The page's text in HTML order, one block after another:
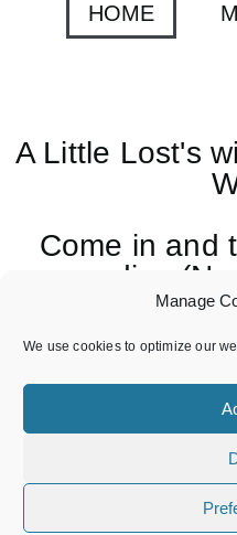
Manage
We use cookies to optimize our
HOME
A Little Lost's
Come in and
goodies
Follow us on